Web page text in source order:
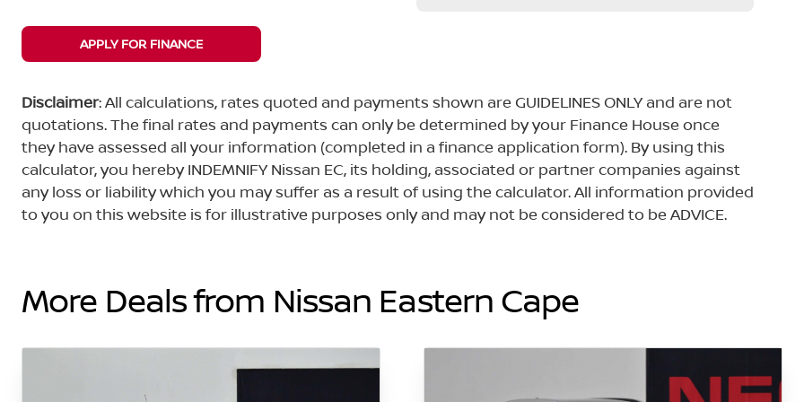
APPLY FOR FINANCE
Disclaimer: All calculations, rates quoted and payments shown are GUIDELINES ONLY and are not
quotations. The final rates and payments can only be determined by your Finance House once
they have assessed all your information (completed in a finance application form). By using this
calculator, you hereby INDEMNIFY Nissan EC, its holding, associated or partner companies against
any loss or liability which you may suffer as a result of using the calculator. All information provided
to you on this website is for illustrative purposes only and may not be considered to be ADVICE.
More Deals from Nissan Eastern Cape